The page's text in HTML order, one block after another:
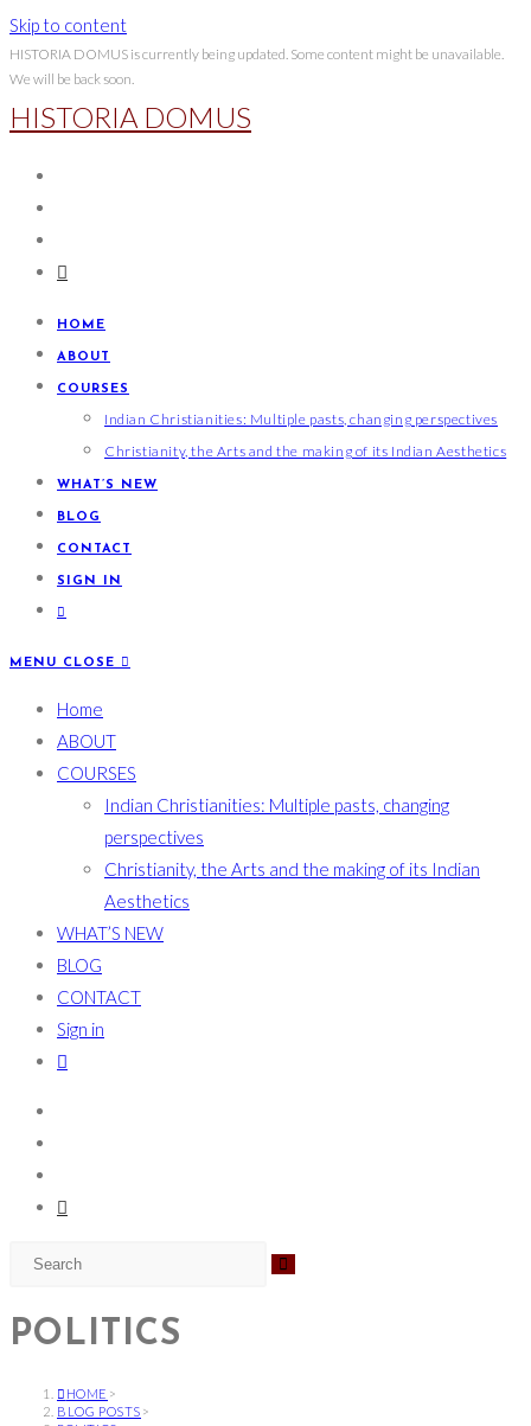
Skip to content
HISTORIA DOMUS is currently being updated. Some content might be unavailable.
We will be back soon.
HISTORIA DOMUS
HOME
ABOUT
COURSES
Indian Christianities: Multiple pasts, changing perspectives
Christianity, the Arts and the making of its Indian Aesthetics
WHAT’S NEW
BLOG
CONTACT
SIGN IN
MENU CLOSE
Home
ABOUT
COURSES
Indian Christianities: Multiple pasts, changing
perspectives
Christianity, the Arts and the making of its Indian
Aesthetics
WHAT’S NEW
BLOG
CONTACT
Sign in
POLITICS
HOME >
BLOG POSTS >